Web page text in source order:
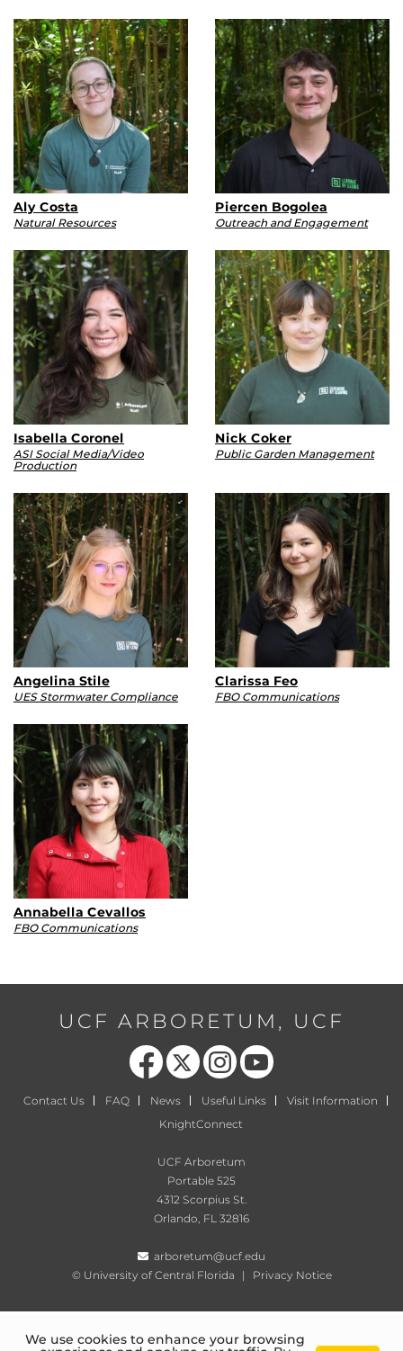
Aly Costa
Natural Resources
Piercen Bogolea
Outreach and Engagement
Isabella Coronel
ASI Social Media/Video
Production
Nick Coker
Public Garden Management
Angelina Stile
UES Stormwater Compliance
Clarissa Feo
FBO Communications
Annabella Cevallos
FBO Communications
UCF ARBORETUM, UCF
Like us on Facebook
Follow us on X Find us on InstagramFollow us on YouTube
Contact Us FAQ News Useful Links
Visit Information
KnightConnect
UCF Arboretum
Portable 525
4312 Scorpius St.
Orlando, FL 32816
arboretum@ucf.edu
© University of Central Florida | Privacy Notice
We use cookies to enhance your browsing